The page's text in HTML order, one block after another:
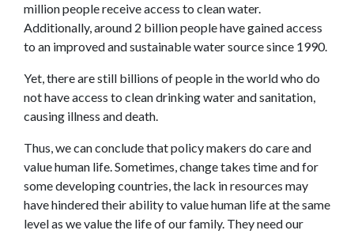
million people receive access to clean water.
Additionally, around 2 billion people have gained access
to an improved and sustainable water source since 1990.
Yet, there are still billions of people in the world who do
not have access to clean drinking water and sanitation,
causing illness and death.
Thus, we can conclude that policy makers do care and
value human life. Sometimes, change takes time and for
some developing countries, the lack in resources may
have hindered their ability to value human life at the same
level as we value the life of our family. They need our